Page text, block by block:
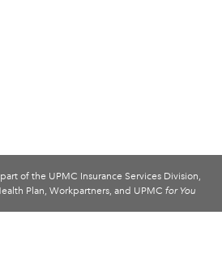
of the UPMC Insurance Services Division,
Plan, Workpartners, and UPMC for You